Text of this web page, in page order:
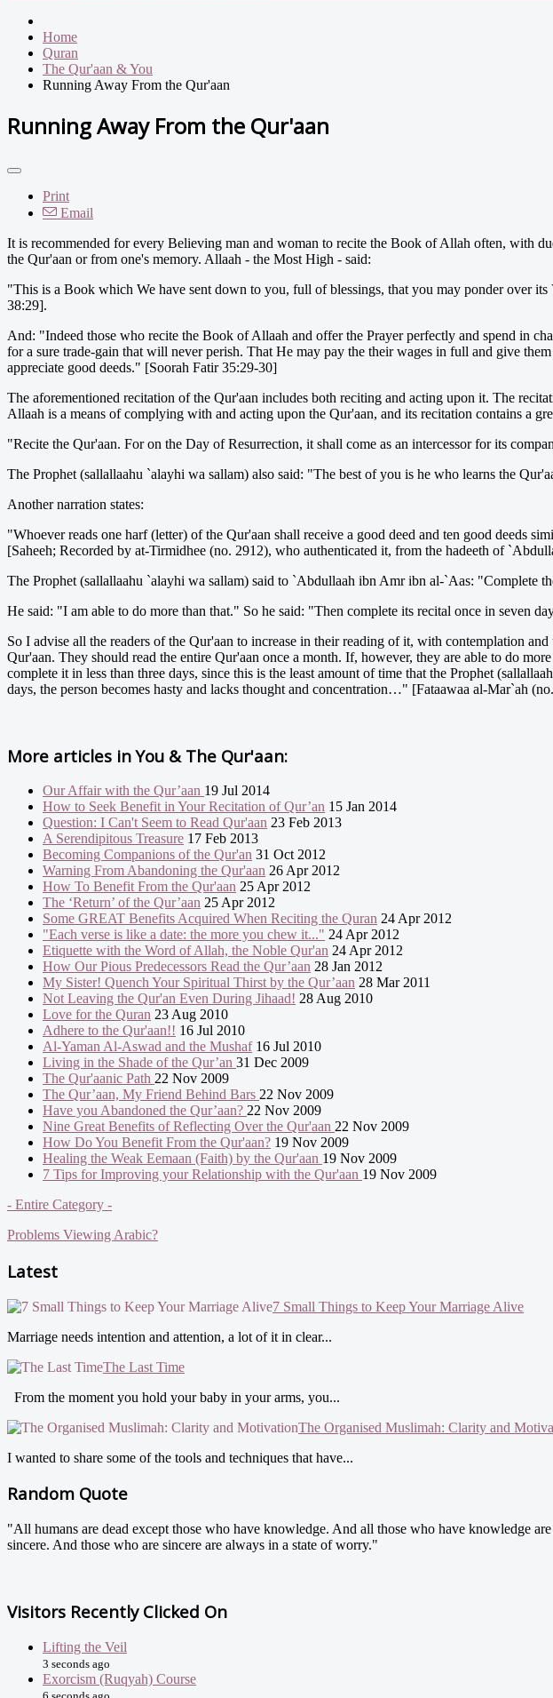
Home
Quran
The Qur'aan & You
Running Away From the Qur'aan
Running Away From the Qur'aan
Print
Email
It is recommended for every Believing man and woman to recite the Book of Allah often, with
the Qur'aan or from one's memory. Allaah - the Most High - said:
"This is a Book which We have sent down to you, full of blessings, that you may ponder over its
38:29].
And: "Indeed those who recite the Book of Allaah and offer the Prayer perfectly and spend in
for a sure trade-gain that will never perish. That He may pay the their wages in full and give
appreciate good deeds." [Soorah Fatir 35:29-30]
The aforementioned recitation of the Qur'aan includes both reciting and acting upon it. The
Allaah is a means of complying with and acting upon the Qur'aan, and its recitation contains a
"Recite the Qur'aan. For on the Day of Resurrection, it shall come as an intercessor for its
The Prophet (sallallaahu `alayhi wa sallam) also said: "The best of you is he who learns the
Another narration states:
"Whoever reads one harf (letter) of the Qur'aan shall receive a good deed and ten good deeds
[Saheeh; Recorded by at-Tirmidhee (no. 2912), who authenticated it, from the hadeeth of
The Prophet (sallallaahu `alayhi wa sallam) said to `Abdullaah ibn Amr ibn al-`Aas: "Complete
He said: "I am able to do more than that." So he said: "Then complete its recital once in seven
So I advise all the readers of the Qur'aan to increase in their reading of it, with contemplation
Qur'aan. They should read the entire Qur'aan once a month. If, however, they are able to do
complete it in less than three days, since this is the least amount of time that the Prophet
days, the person becomes hasty and lacks thought and concentration…" [Fataawaa al-Mar`ah
More articles inYou & The Qur'aan:
Our Affair with the Qur’aan 19 Jul 2014
How to Seek Benefit in Your Recitation of Qur’an 15 Jan 2014
Question: I Can't Seem to Read Qur'aan 23 Feb 2013
A Serendipitous Treasure 17 Feb 2013
Becoming Companions of the Qur'an 31 Oct 2012
Warning From Abandoning the Qur'aan 26 Apr 2012
How To Benefit From the Qur'aan 25 Apr 2012
The ‘Return’ of the Qur’aan 25 Apr 2012
Some GREAT Benefits Acquired When Reciting the Quran 24 Apr 2012
"Each verse is like a date: the more you chew it..." 24 Apr 2012
Etiquette with the Word of Allah, the Noble Qur'an 24 Apr 2012
How Our Pious Predecessors Read the Qur’aan 28 Jan 2012
My Sister! Quench Your Spiritual Thirst by the Qur’aan 28 Mar 2011
Not Leaving the Qur'an Even During Jihaad! 28 Aug 2010
Love for the Quran 23 Aug 2010
Adhere to the Qur'aan!! 16 Jul 2010
Al-Yaman Al-Aswad and the Mushaf16 Jul 2010
Living in the Shade of the Qur’an 31 Dec 2009
The Qur'aanic Path 22 Nov 2009
The Qur’aan, My Friend Behind Bars 22 Nov 2009
Have you Abandoned the Qur’aan? 22 Nov 2009
Nine Great Benefits of Reflecting Over the Qur'aan 22 Nov 2009
How Do You Benefit From the Qur'aan? 19 Nov 2009
Healing the Weak Eemaan (Faith) by the Qur'aan 19 Nov 2009
7 Tips for Improving your Relationship with the Qur'aan 19 Nov 2009
- Entire Category -
Problems Viewing Arabic?
Latest
7 Small Things to Keep Your Marriage Alive
Marriage needs intention and attention, a lot of it in clear...
The Last Time
From the moment you hold your baby in your arms, you...
The Organised Muslimah: Clarity and
I wanted to share some of the tools and techniques that have...
Random Quote
"All humans are dead except those who have knowledge. And all those who have knowledge
sincere. And those who are sincere are always in a state of worry."
Visitors Recently Clicked On
Lifting the Veil
3 seconds ago
Exorcism (Ruqyah) Course